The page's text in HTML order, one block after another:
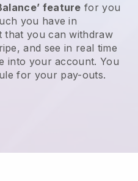
feature for you
you have in
that you can withdraw
, and see in real time
into your account. You
for your pay-outs.